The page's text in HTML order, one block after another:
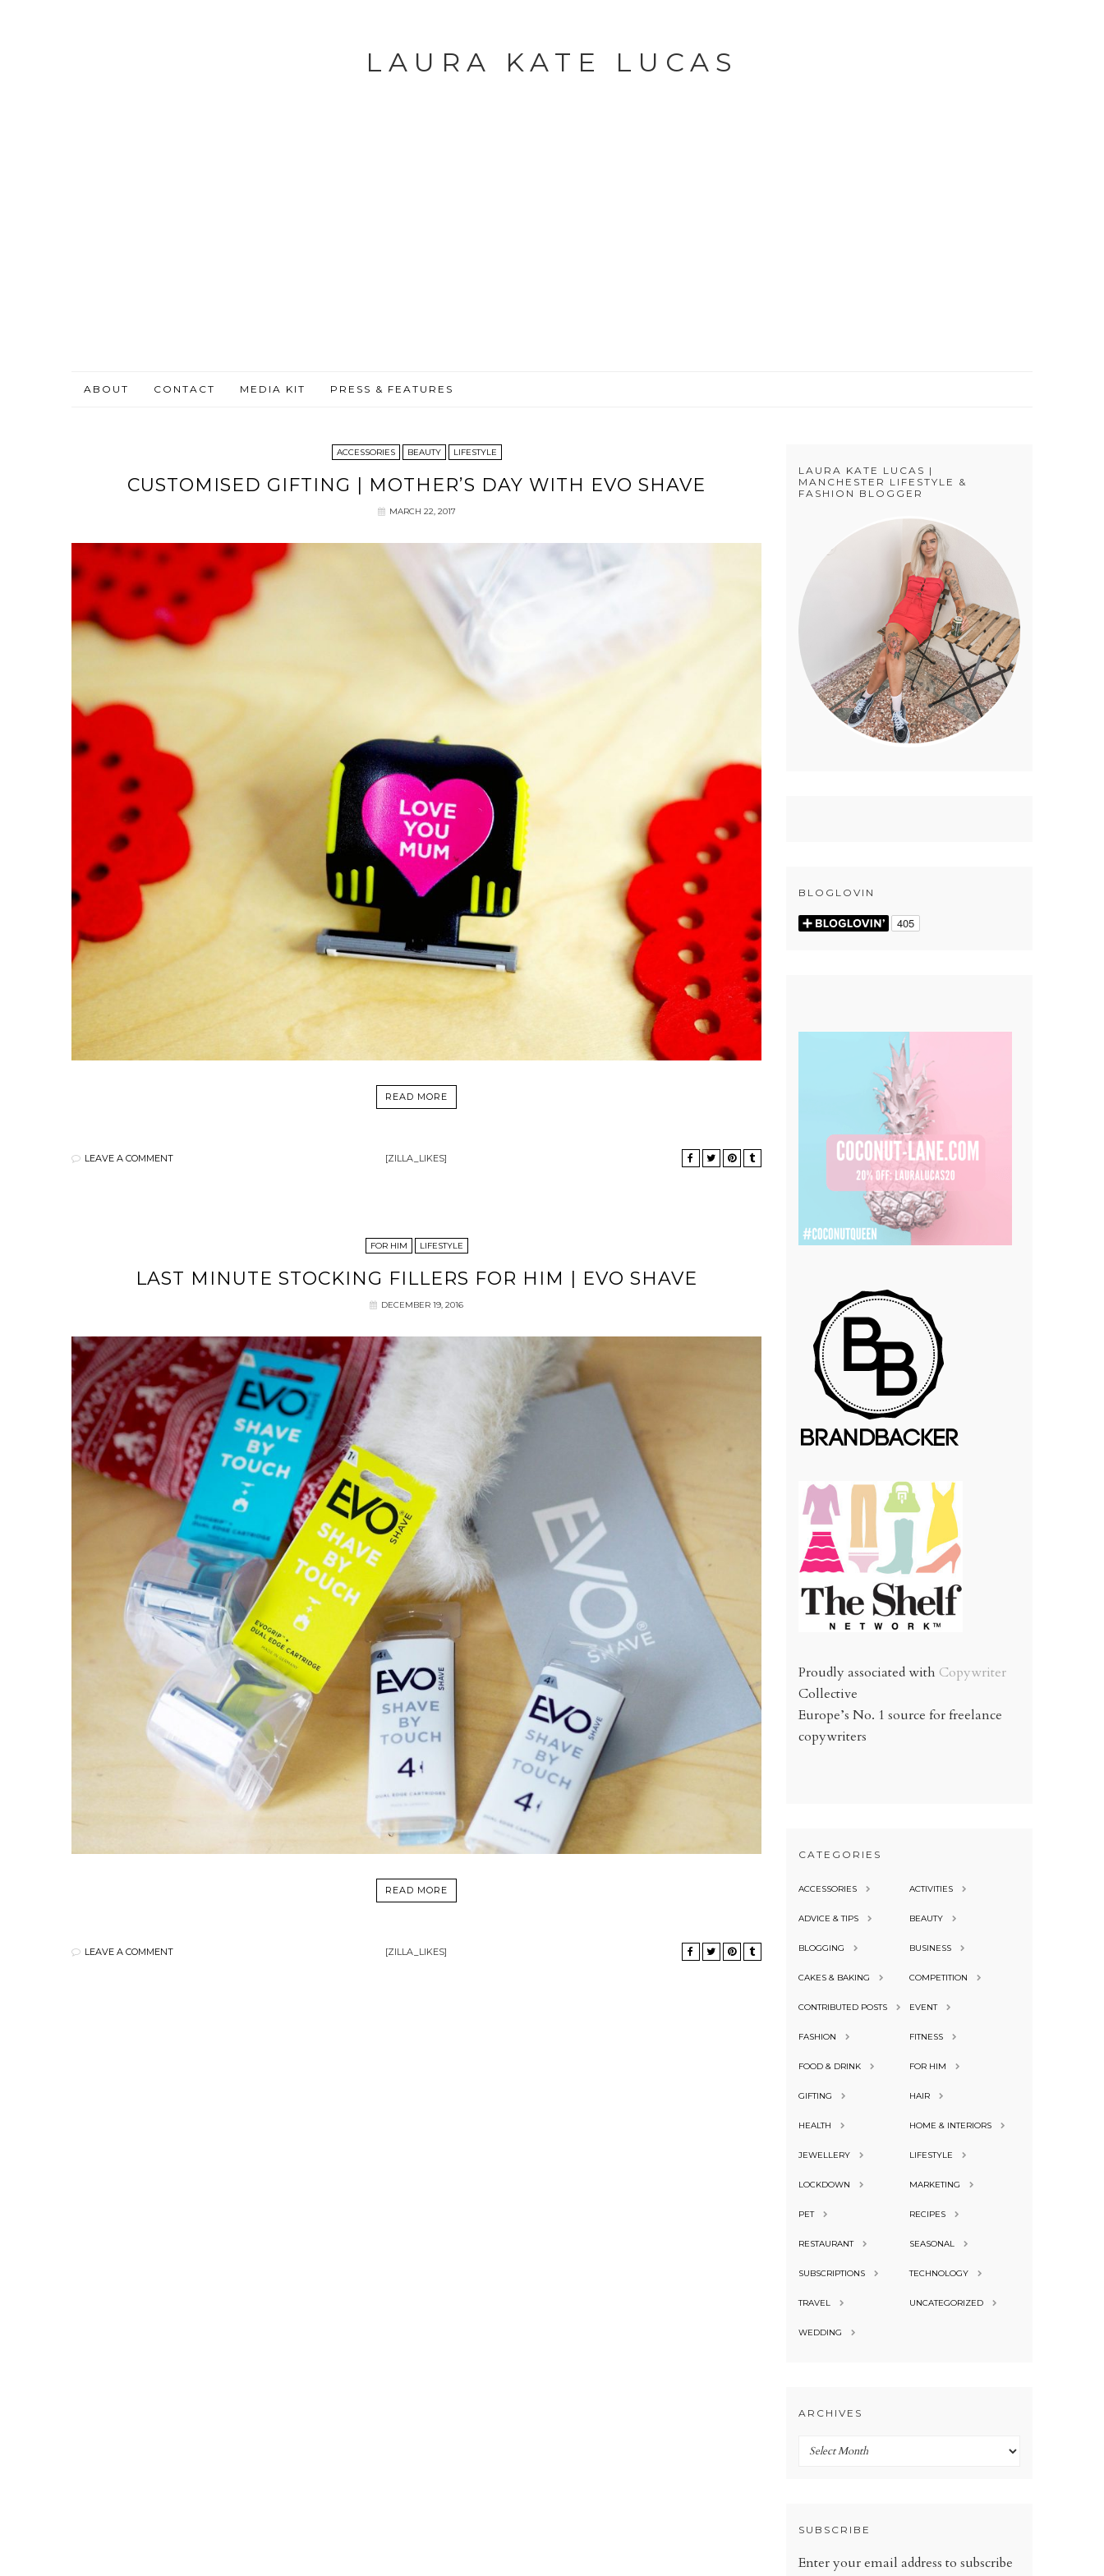
LAURA KATE LUCAS
ABOUT CONTACT MEDIA KIT PRESS & FEATURES
ACCESSORIES BEAUTY LIFESTYLE
CUSTOMISED GIFTING | MOTHER’S DAY WITH EVO SHAVE
MARCH 22, 2017
READ MORE
LEAVE A COMMENT [ZILLA_LIKES]
FOR HIM LIFESTYLE
LAST MINUTE STOCKING FILLERS FOR HIM | EVO SHAVE
DECEMBER 19, 2016
READ MORE
LEAVE A COMMENT [ZILLA_LIKES]
LAURA KATE LUCAS |
MANCHESTER LIFESTYLE &
FASHION BLOGGER
BLOGLOVIN
Proudly associated with Copywriter
Collective
Europe’s No. 1 source for freelance
copywriters
CATEGORIES
ACCESSORIES ACTIVITIES
ADVICE & TIPS BEAUTY
BLOGGING BUSINESS
CAKES & BAKING COMPETITION
CONTRIBUTED POSTS EVENT
FASHION FITNESS
FOOD & DRINK FOR HIM
GIFTING HAIR
HEALTH HOME & INTERIORS
JEWELLERY LIFESTYLE
LOCKDOWN MARKETING
PET RECIPES
RESTAURANT SEASONAL
SUBSCRIPTIONS TECHNOLOGY
TRAVEL UNCATEGORIZED
WEDDING
ARCHIVES
Archives
SUBSCRIBE
Enter your email address to subscribe